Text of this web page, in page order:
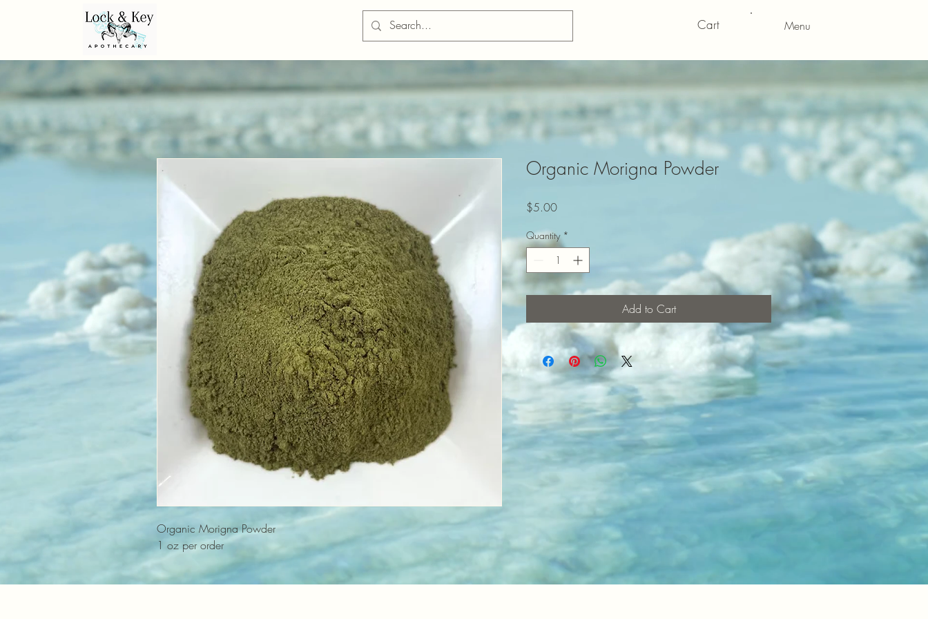
Cart Menu
Organic Morigna Powder
1 oz per order
Organic Morigna Powder
$5.00Price
Quantity *
Add to Cart